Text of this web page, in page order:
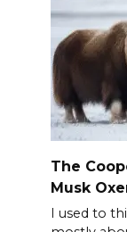
The
Musk
I used to